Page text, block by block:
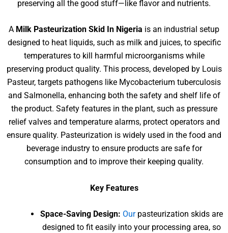
preserving all the good stuff—like flavor and nutrients.
A Milk Pasteurization Skid In Nigeria is an industrial setup
designed to heat liquids, such as milk and juices, to specific
temperatures to kill harmful microorganisms while
preserving product quality. This process, developed by Louis
Pasteur, targets pathogens like Mycobacterium tuberculosis
and Salmonella, enhancing both the safety and shelf life of
the product. Safety features in the plant, such as pressure
relief valves and temperature alarms, protect operators and
ensure quality. Pasteurization is widely used in the food and
beverage industry to ensure products are safe for
consumption and to improve their keeping quality.
Key Features
Space-Saving Design: Ourpasteurization skids are
designed to fit easily into your processing area, so